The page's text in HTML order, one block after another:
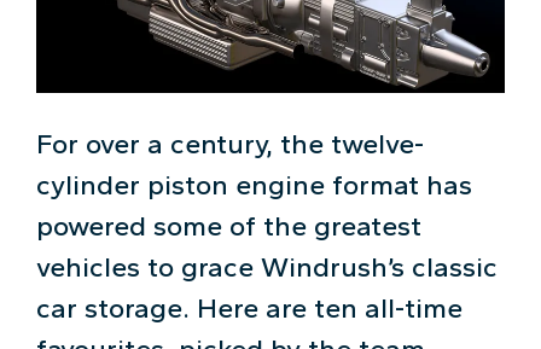
For over a century, the twelve-
cylinder piston engine format has
powered some of the greatest
vehicles to grace Windrush’s classic
car storage. Here are ten all-time